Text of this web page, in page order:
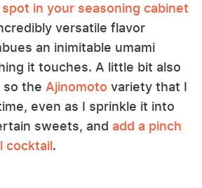
in your seasoning cabinet
versatile flavor
an inimitable umami
it touches. A little bit also
so the Ajinomoto variety that I
even as I sprinkle it into
sweets, and add a pinch
cocktail.